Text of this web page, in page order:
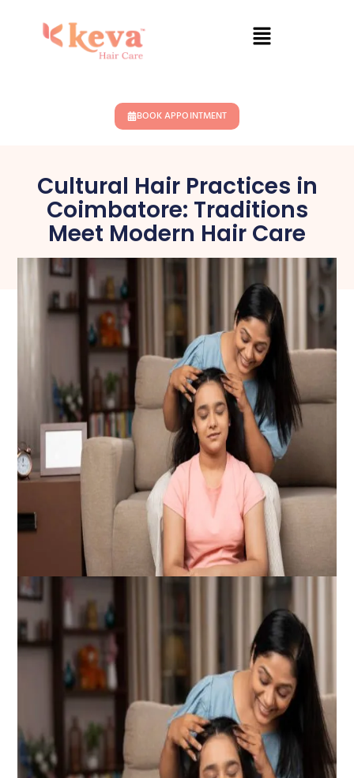
BOOK APPOINTMENT
Cultural Hair Practices in
Coimbatore: Traditions
Meet Modern Hair Care